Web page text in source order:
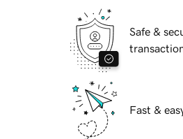
Safe &
Fast &